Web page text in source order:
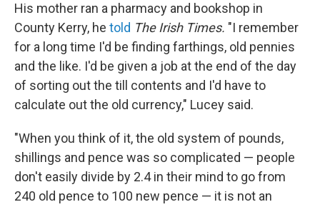
His mother ran a pharmacy and bookshop in
County Kerry, he told The Irish Times. "I remember
for a long time I'd be finding farthings, old pennies
and the like. I'd be given a job at the end of the day
of sorting out the till contents and I'd have to
calculate out the old currency," Lucey said.
"When you think of it, the old system of pounds,
shillings and pence was so complicated — people
don't easily divide by 2.4 in their mind to go from
240 old pence to 100 new pence — it is not an